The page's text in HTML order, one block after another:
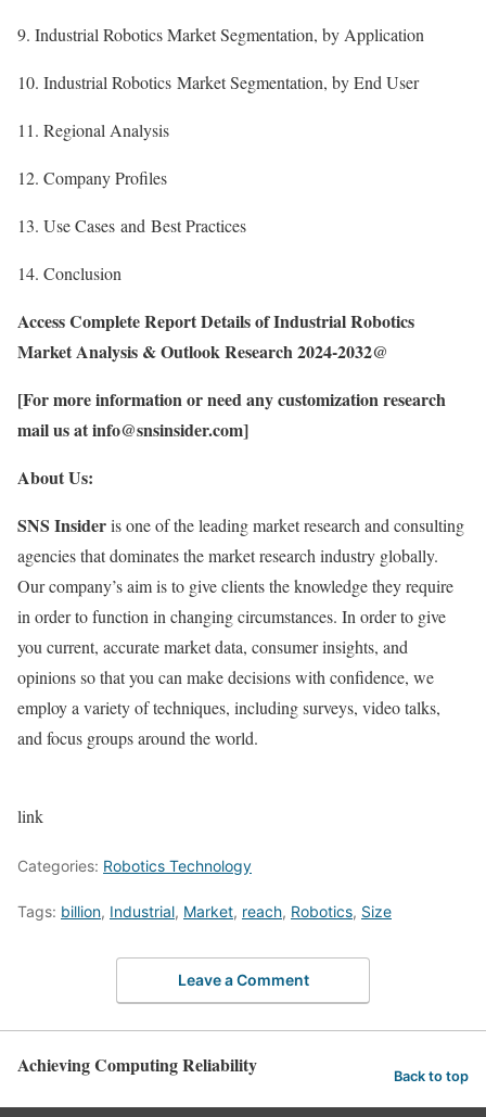
9. Industrial Robotics Market Segmentation, by Application
10. Industrial Robotics Market Segmentation, by End User
11. Regional Analysis
12. Company Profiles
13. Use Cases and Best Practices
14. Conclusion
Access Complete Report Details of Industrial Robotics
Market Analysis & Outlook Research 2024-2032@
[For more information or need any customization research
mail us at info@snsinsider.com]
About Us:
SNS Insideris one of the leading market research and consulting
agencies that dominates the market research industry globally.
Our company’s aim is to give clients the knowledge they require
in order to function in changing circumstances. In order to give
you current, accurate market data, consumer insights, and
opinions so that you can make decisions with confidence, we
employ a variety of techniques, including surveys, video talks,
and focus groups around the world.
link
Categories: Robotics Technology
Tags: billion, Industrial, Market, reach, Robotics, Size
Leave a Comment
Achieving Computing Reliability Back to top